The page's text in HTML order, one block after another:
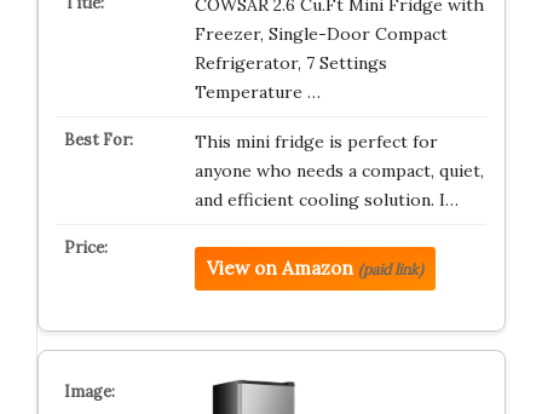
COWSAR 2.6 Cu.Ft Mini Fridge with
Freezer, Single-Door Compact
Refrigerator, 7 Settings
Temperature …
This mini fridge is perfect for
anyone who needs a compact, quiet,
and efficient cooling solution. I…
View on Amazon (paid link)